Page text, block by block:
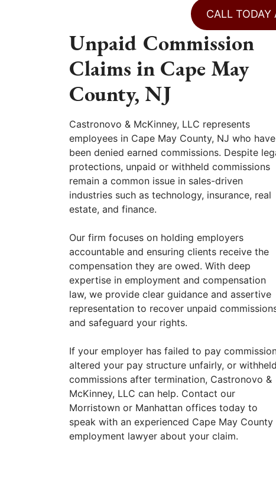
CALL
Unpaid Commission
Claims in Cape May
County, NJ
Castronovo & McKinney, LLC represents
employees in Cape May County, NJ who have
been denied earned commissions. Despite
protections, unpaid or withheld commissions
remain a common issue in sales-driven
industries such as technology, insurance, real
estate, and finance.
Our firm focuses on holding employers
accountable and ensuring clients receive the
compensation they are owed. With deep
expertise in employment and compensation
law, we provide clear guidance and assertive
representation to recover unpaid
and safeguard your rights.
If your employer has failed to pay
altered your pay structure unfairly, or withheld
commissions after termination, Castronovo &
McKinney, LLC can help. Contact our
Morristown or Manhattan offices today to
speak with an experienced Cape May County
employment lawyer about your claim.